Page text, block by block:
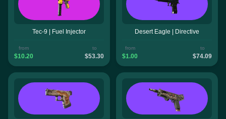
Tec-9 | Fuel Injector
from
$10.20
to
$53.30
Desert Eagle | Directive
from
$1.00
to
$74.09